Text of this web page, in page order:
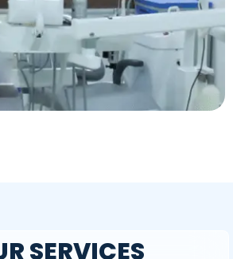
SERVICES